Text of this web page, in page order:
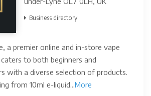
Business directory
a premier online and in-store vape
to both beginners and
with a diverse selection of products.
from 10ml e-liquid...More